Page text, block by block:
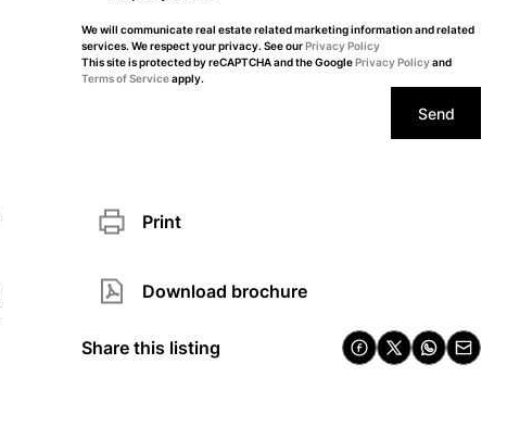
We will communicate real estate related marketing information and related
services. We respect your privacy. See ourPrivacy Policy
This site is protected by reCAPTCHA and the GooglePrivacy Policyand
Terms of Serviceapply.
Send
Print
Download brochure
Share this listing